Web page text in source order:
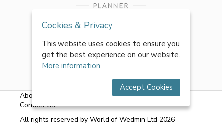
About Us Terms & Conditions|Privacy Policy
Contact Us
All rights reserved by World of Wedmin Ltd 2026
Cookies & Privacy
This website uses cookies to ensure you
get the best experience on our website.
More information
Accept Cookies